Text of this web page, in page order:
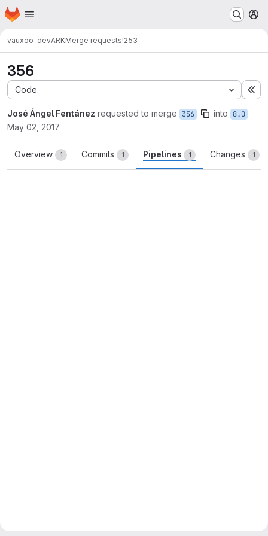
Skip to main content
Homepage
vauxoo-devARKMerge requests!253
356
Code
José Ángel Fentánez requested to merge 356 into 8.0
May 02, 2017
Overview 1 Commits 1 Pipelines 1 Changes 1